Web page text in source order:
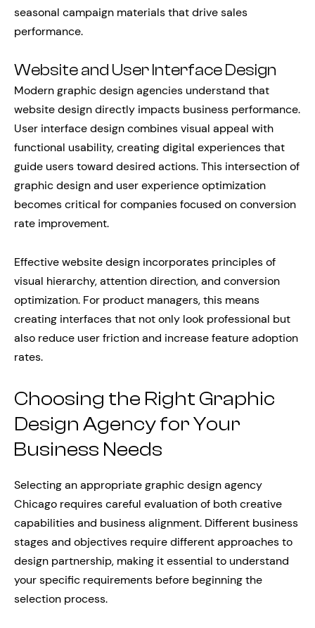
seasonal campaign materials that drive sales
performance.
Website and User Interface Design
Modern graphic design agencies understand that
website design directly impacts business performance.
User interface design combines visual appeal with
functional usability, creating digital experiences that
guide users toward desired actions. This intersection of
graphic design and user experience optimization
becomes critical for companies focused on conversion
rate improvement.
Effective website design incorporates principles of
visual hierarchy, attention direction, and conversion
optimization. For product managers, this means
creating interfaces that not only look professional but
also reduce user friction and increase feature adoption
rates.
Choosing the Right Graphic
Design Agency for Your
Business Needs
Selecting an appropriate graphic design agency
Chicago requires careful evaluation of both creative
capabilities and business alignment. Different business
stages and objectives require different approaches to
design partnership, making it essential to understand
your specific requirements before beginning the
selection process.